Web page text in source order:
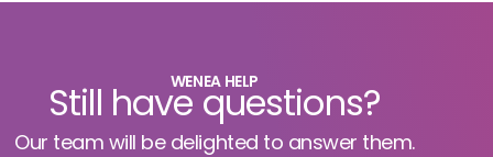
WENEA HELP
Still have questions?
Our team will be delighted to answer them.